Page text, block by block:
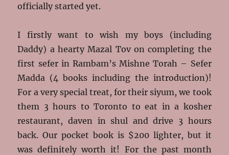
officially started yet.
I firstly want to wish my boys (including
Daddy) a hearty Mazal Tov on completing the
first sefer in Rambam’s Mishne Torah – Sefer
Madda (4 books including the introduction)!
For a very special treat, for their siyum, we took
them 3 hours to Toronto to eat in a kosher
restaurant, daven in shul and drive 3 hours
back. Our pocket book is $200 lighter, but it
was definitely worth it! For the past month